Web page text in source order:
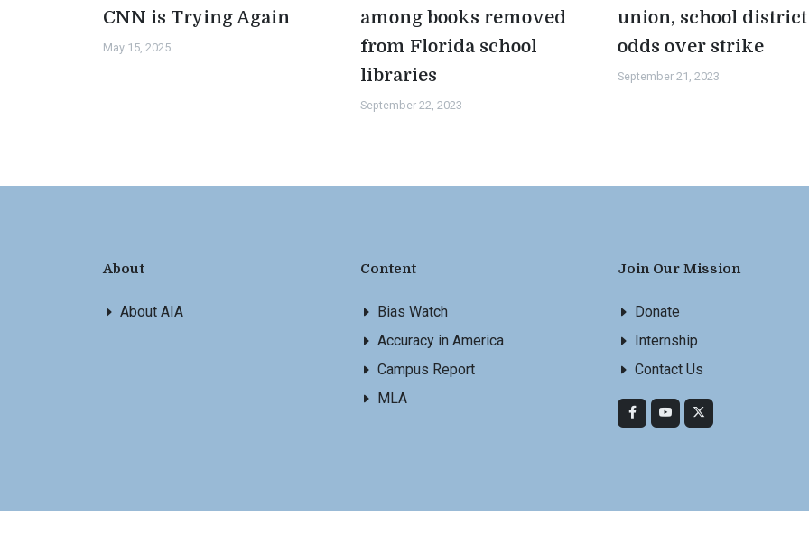
CNN is Trying Again
May 15, 2025
among books removed
from Florida school
libraries
September 22, 2023
union, school district
odds over strike
September 21, 2023
About
About AIA
Content
Bias Watch
Accuracy in America
Campus Report
MLA
Join Our Mission
Donate
Internship
Contact Us